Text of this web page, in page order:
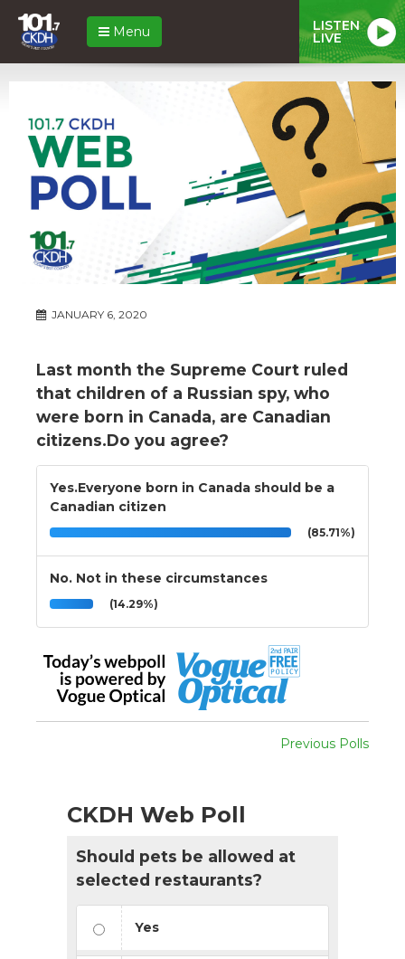
Menu LISTEN
LIVE
JANUARY 6, 2020
Last month the Supreme Court ruled
that children of a Russian spy, who
were born in Canada, are Canadian
citizens.Do you agree?
Yes.Everyone born in Canada should be a
Canadian citizen
(85.71%)
No. Not in these circumstances
(14.29%)
Previous Polls
CKDH Web Poll
Should pets be allowed at
selected restaurants?
Yes